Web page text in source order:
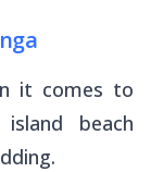
it comes to
beach